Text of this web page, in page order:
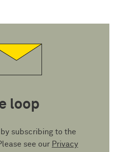
loop
subscribing to the
see our Privacy